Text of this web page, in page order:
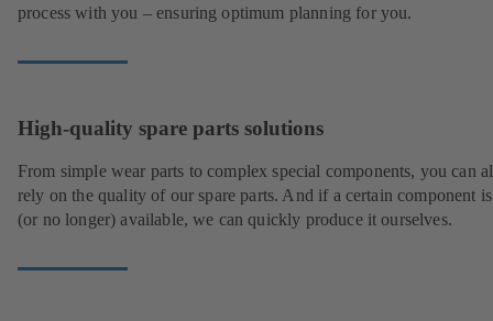
process with you – ensuring optimum planning for you.
High-quality spare parts solutions
From simple wear parts to complex special components, you can
rely on the quality of our spare parts. And if a certain component
(or no longer) available, we can quickly produce it ourselves.